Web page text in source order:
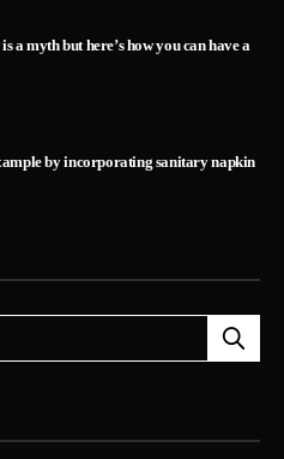
a myth but here’s how you can have a
by incorporating sanitary napkin